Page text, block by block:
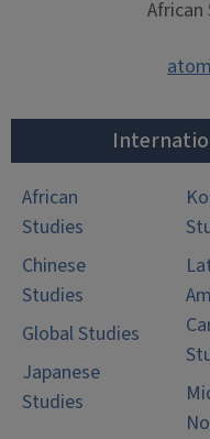
African
African
Studies
Chinese
Studies
Global Studies
Japanese
Studies